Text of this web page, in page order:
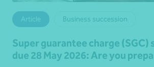
Article Business succession
Super guarantee charge
due 28 May 2026: Are you